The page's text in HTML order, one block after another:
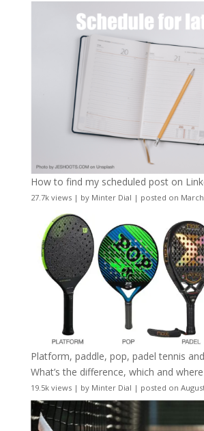
How to find my scheduled post on
27.7k views| by Minter Dial | posted on March
Platform, paddle, pop, padel tennis
What’s the difference, which and
19.5k views| by Minter Dial | posted on